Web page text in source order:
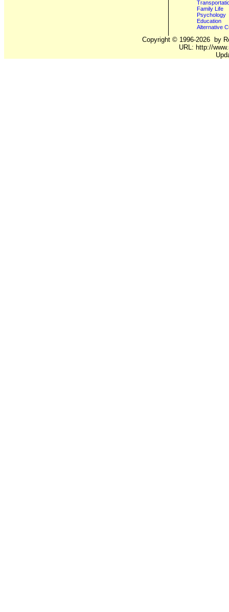
Family Life
Psychology
Education
Alternative
Copyright © 1996-2026 by
URL: http://